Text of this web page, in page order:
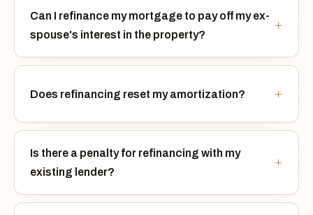
Can I refinance my mortgage to pay off my ex-
spouse's interest in the property?
Does refinancing reset my amortization?
Is there a penalty for refinancing with my
existing lender?